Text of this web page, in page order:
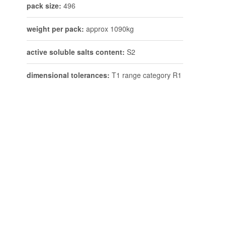
pack size: 496
weight per pack: approx 1090kg
active soluble salts content: S2
dimensional tolerances: T1 range category R1